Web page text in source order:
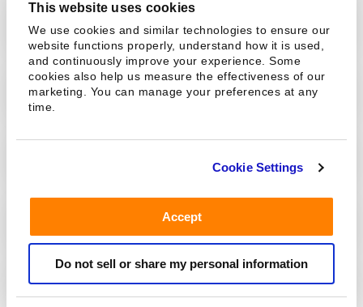
This website uses cookies
We use cookies and similar technologies to ensure our
website functions properly, understand how it is used,
and continuously improve your experience. Some
cookies also help us measure the effectiveness of our
marketing. You can manage your preferences at any
time.
Cookie Settings
Accept
Do not sell or share my personal information
ADA Assay, Neutralizing Antibody Assay
Multiplex Cytokine Assay
Bioanalytical Assay Validation